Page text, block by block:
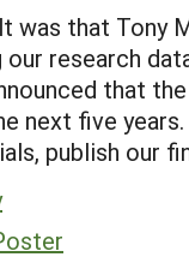
was that
our research
that
next five
publish our